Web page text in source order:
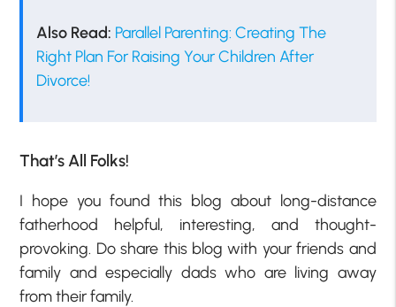
Also Read: Parallel Parenting: Creating The
Right Plan For Raising Your Children After
Divorce!
That’s All Folks!
I hope you found this blog about long-distance
fatherhood helpful, interesting, and thought-
provoking. Do share this blog with your friends and
family and especially dads who are living away
from their family.